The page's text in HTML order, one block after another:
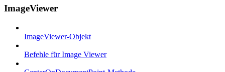
ImageViewer
ImageViewer-Objekt
Befehle für Image Viewer